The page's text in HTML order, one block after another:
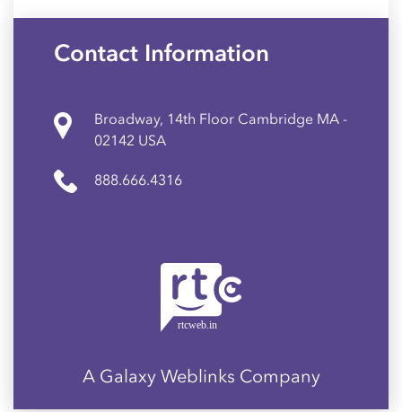
Contact Information
Broadway, 14th Floor Cambridge MA -
02142 USA
888.666.4316
A Galaxy Weblinks Company